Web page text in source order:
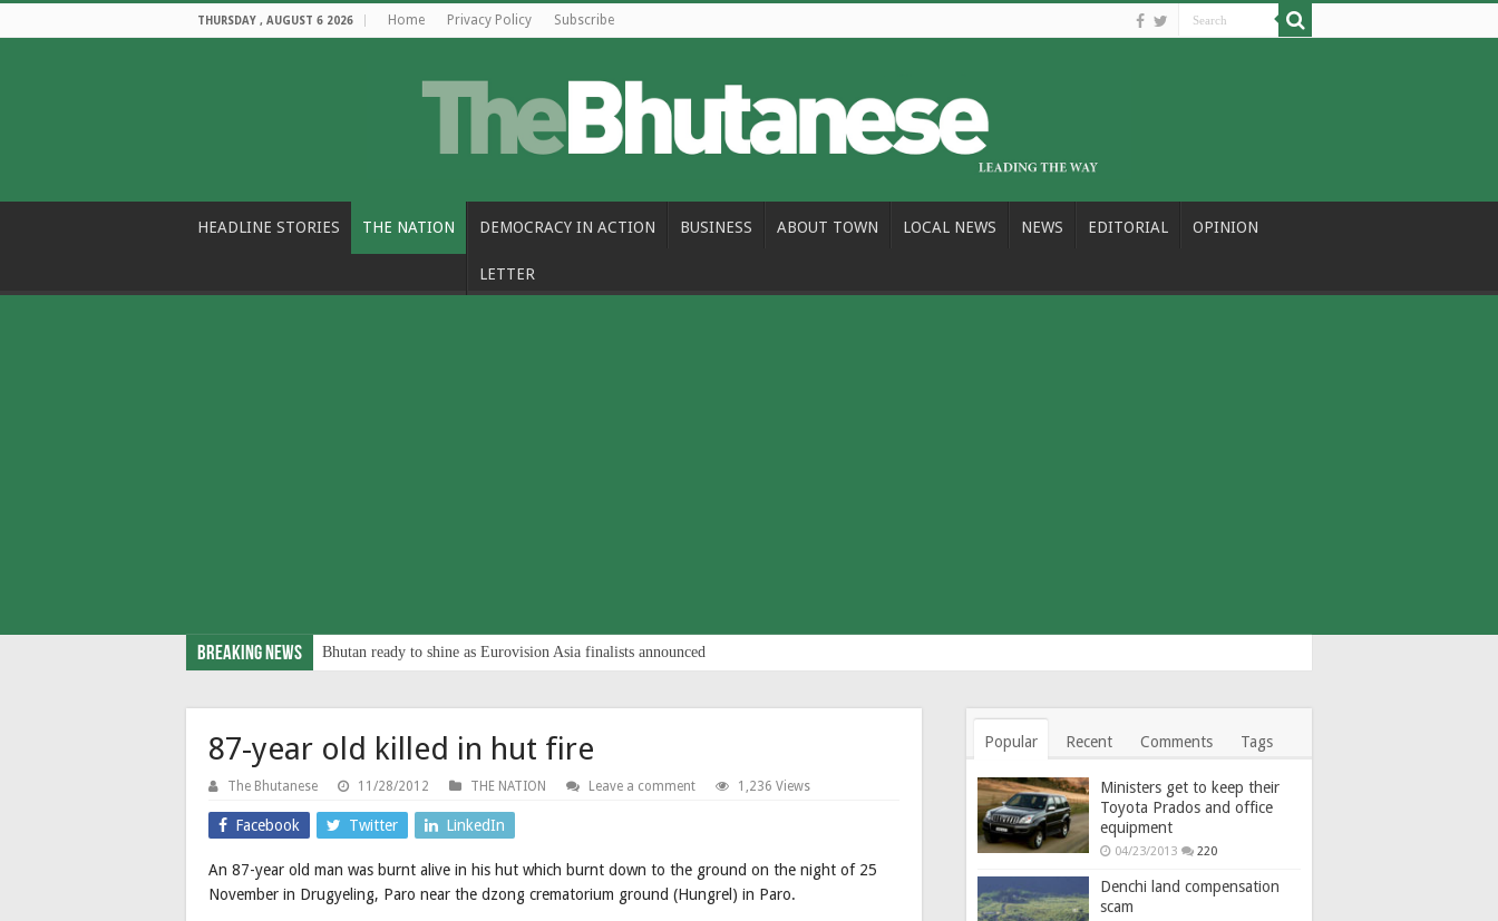
THURSDAY , AUGUST 6 2026 Home Privacy Policy Subscribe
HEADLINE STORIES THE NATION DEMOCRACY IN ACTION BUSINESS ABOUT TOWN LOCAL NEWS NEWS EDITORIAL OPINION
LETTER
Breaking News Bhutan ready to shine as Eurovision Asia finalists announced
87-year old killed in hut fire
The Bhutanese 11/28/2012 THE NATION Leave a comment 1,236 Views
Facebook Twitter LinkedIn
An 87-year old man was burnt alive in his hut which burnt down to the ground on the night of 25
November in Drugyeling, Paro near the dzong crematorium ground (Hungrel) in Paro.
Popular Recent Comments Tags
Ministers get to keep their
Toyota Prados and office
equipment
04/23/2013 220
Denchi land compensation
scam